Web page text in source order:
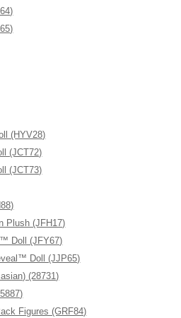
(HYV28)
(JCT72)
(JCT73)
Plush (JFH17)
Doll (JFY67)
Doll (JJP65)
(28731)
Figures (GRF84)